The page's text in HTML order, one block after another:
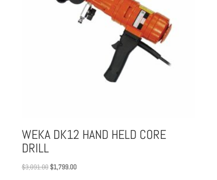
WEKA DK12 HAND HELD CORE
DRILL
$3,091.00 Original
$1,799.00Current